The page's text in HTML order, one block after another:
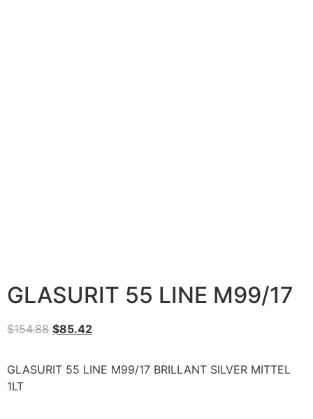
GLASURIT 55 LINE M99/17
$154.88 $85.42
GLASURIT 55 LINE M99/17 BRILLANT SILVER MITTEL
1LT